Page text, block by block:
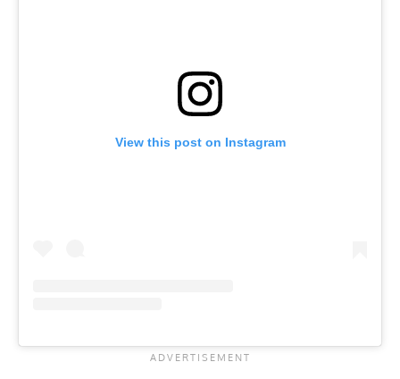
View this post on Instagram